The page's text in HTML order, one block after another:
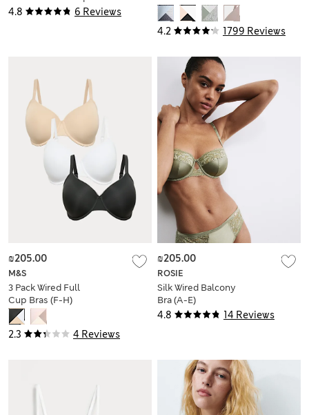
4.8 6 Reviews
Balcony Bra (A-E)
4.2 1799 Reviews
2.3 4 Reviews
M&S
3 Pack Wired Full
Cup Bras (F-H)
₪205.00
4.8 14 Reviews
ROSIE
Silk Wired Balcony
Bra (A-E)
₪205.00